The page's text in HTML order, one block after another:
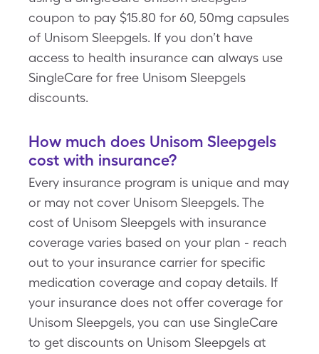
coupon to pay $15.80 for 60, 50mg capsules
of Unisom Sleepgels. If you don’t have
access to health insurance can always use
SingleCare for free Unisom Sleepgels
discounts.
How much does Unisom Sleepgels
cost with insurance?
Every insurance program is unique and may
or may not cover Unisom Sleepgels. The
cost of Unisom Sleepgels with insurance
coverage varies based on your plan - reach
out to your insurance carrier for specific
medication coverage and copay details. If
your insurance does not offer coverage for
Unisom Sleepgels, you can use SingleCare
to get discounts on Unisom Sleepgels at